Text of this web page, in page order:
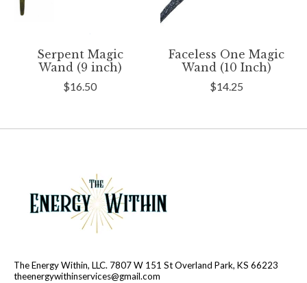
Serpent Magic
Wand (9 inch)
$16.50
Faceless One Magic
Wand (10 Inch)
$14.25
The Energy Within, LLC. 7807 W 151 St Overland Park, KS 66223
theenergywithinservices@gmail.com